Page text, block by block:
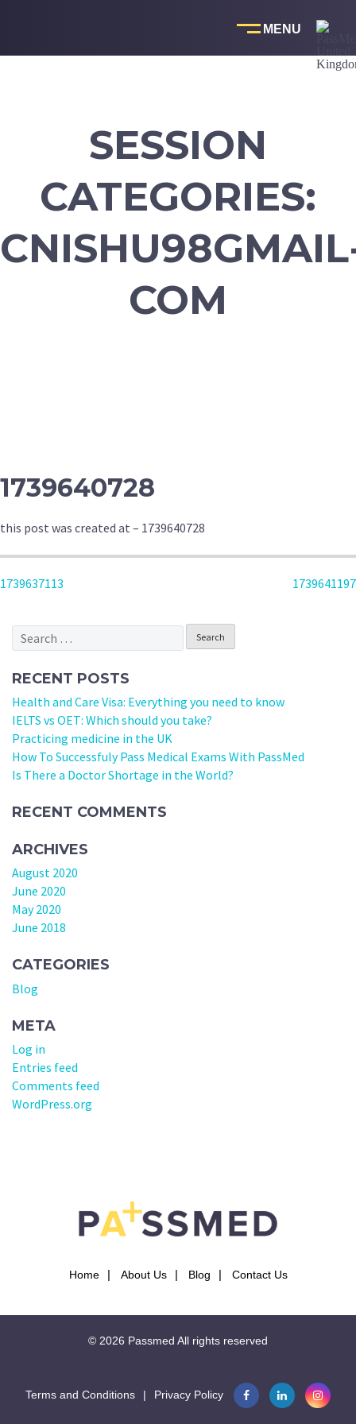
SESSION
CATEGORIES:
COM
1739640728
this post was created at – 1739640728
POST
NAVIGATION
1739637113 1739641197
Search
for:
RECENT POSTS
Health and Care Visa: Everything you need to know
IELTS vs OET: Which should you take?
Practicing medicine in the UK
How To Successfuly Pass Medical Exams With PassMed
Is There a Doctor Shortage in the World?
RECENT COMMENTS
ARCHIVES
August 2020
June 2020
May 2020
June 2018
CATEGORIES
Blog
META
Log in
Entries feed
Comments feed
WordPress.org
Home About Us Blog Contact Us
© 2026 Passmed All rights reserved
Terms and Conditions | Privacy Policy